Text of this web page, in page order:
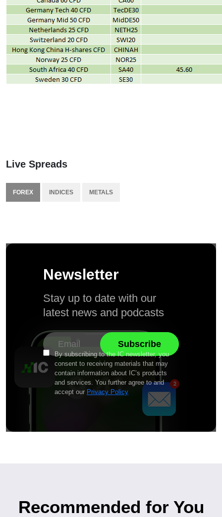
Live Spreads
FOREX INDICES METALS
Newsletter
Stay up to date with our
latest news and podcasts
By subscribing to the IC newsletter, you
consent to receiving materials that may
contain information about IC’s products
and services. You further agree to and
accept our Privacy Policy
Recommended for You